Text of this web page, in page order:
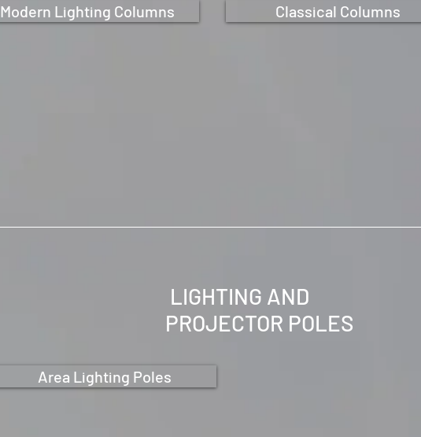
Modern Lighting Columns Classical Columns
LIGHTING AND
PROJECTOR POLES
Area Lighting Poles